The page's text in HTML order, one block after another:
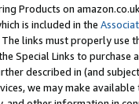
Products on
is included in the
links must properly
Special Links to
described in (and
we may make